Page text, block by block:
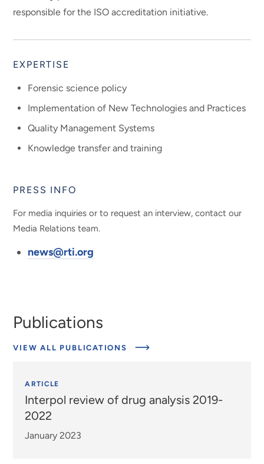
responsible for the ISO accreditation initiative.
EXPERTISE
Forensic science policy
Implementation of New Technologies and Practices
Quality Management Systems
Knowledge transfer and training
PRESS INFO
For media inquiries or to request an interview, contact our
Media Relations team.
news@rti.org
Publications
VIEW ALL PUBLICATIONS
ARTICLE
Interpol review of drug analysis 2019-
2022
January 2023